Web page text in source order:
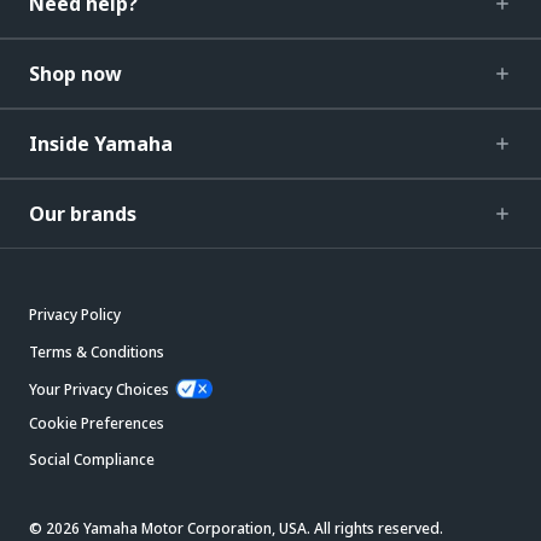
Shop now
Inside Yamaha
Our brands
Privacy Policy
Terms & Conditions
Your Privacy Choices
Cookie Preferences
Social Compliance
© 2026 Yamaha Motor Corporation, USA. All rights reserved.